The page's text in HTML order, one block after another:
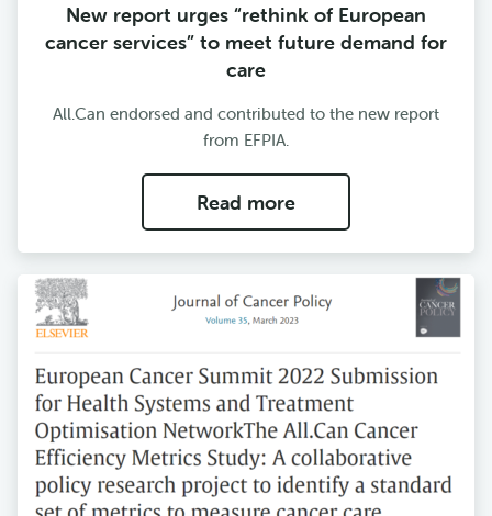
New report urges “rethink of European
cancer services” to meet future demand for
care
All.Can endorsed and contributed to the new report
from EFPIA.
Read more